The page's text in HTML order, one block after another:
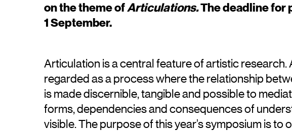
on the theme ofArticulations.The deadline for
1 September.
Articulation is a central feature of artistic research.
regarded as a process where the relationship
is made discernible, tangible and possible to
forms, dependencies and consequences of
visible. The purpose of this year’s symposium is to